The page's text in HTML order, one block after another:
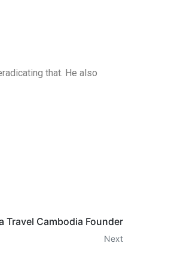
that. He also
Travel Cambodia Founder
Next